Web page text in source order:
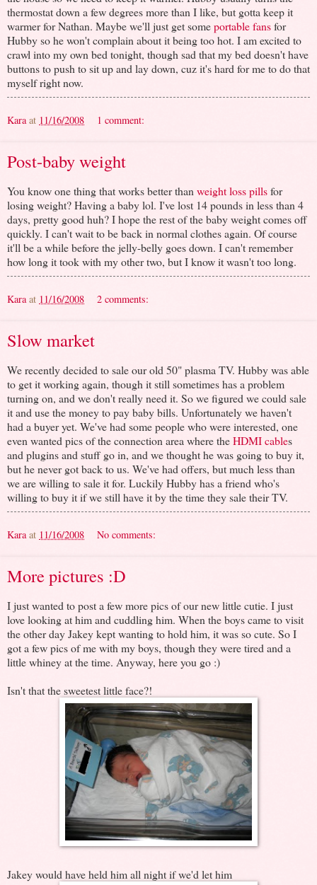
thermostat down a few degrees more than I like, but gotta keep it
warmer for Nathan. Maybe we'll just get someportable fansfor
Hubby so he won't complain about it being too hot. I am excited to
crawl into my own bed tonight, though sad that my bed doesn't have
buttons to push to sit up and lay down, cuz it's hard for me to do that
myself right now.
Kara at 11/16/2008 1 comment:
Post-baby weight
You know one thing that works better than weight loss pillsfor
losing weight? Having a baby lol. I've lost 14 pounds in less than 4
days, pretty good huh? I hope the rest of the baby weight comes off
quickly. I can't wait to be back in normal clothes again. Of course
it'll be a while before the jelly-belly goes down. I can't remember
how long it took with my other two, but I know it wasn't too long.
Kara at 11/16/2008 2 comments:
Slow market
We recently decided to sale our old 50" plasma TV. Hubby was able
to get it working again, though it still sometimes has a problem
turning on, and we don't really need it. So we figured we could sale
it and use the money to pay baby bills. Unfortunately we haven't
had a buyer yet. We've had some people who were interested, one
even wanted pics of the connection area where theHDMI cables
and plugins and stuff go in, and we thought he was going to buy it,
but he never got back to us. We've had offers, but much less than
we are willing to sale it for. Luckily Hubby has a friend who's
willing to buy it if we still have it by the time they sale their TV.
Kara at 11/16/2008 No comments:
More pictures :D
I just wanted to post a few more pics of our new little cutie. I just
love looking at him and cuddling him. When the boys came to visit
the other day Jakey kept wanting to hold him, it was so cute. So I
got a few pics of me with my boys, though they were tired and a
little whiney at the time. Anyway, here you go :)
Isn't that the sweetest little face?!
Jakey would have held him all night if we'd let him